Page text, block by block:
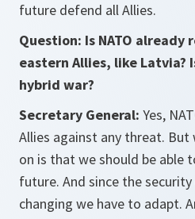
future defend all Allies.
Question: Is NATO
eastern Allies, like Latvia?
hybrid war?
Secretary General: Yes,
Allies against any threat.
on is that we should be able
future. And since the
changing we have to adapt.